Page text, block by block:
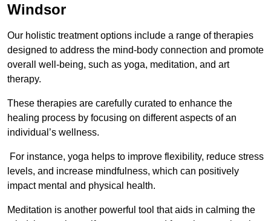
Windsor
Our holistic treatment options include a range of therapies
designed to address the mind-body connection and promote
overall well-being, such as yoga, meditation, and art
therapy.
These therapies are carefully curated to enhance the
healing process by focusing on different aspects of an
individual’s wellness.
For instance, yoga helps to improve flexibility, reduce stress
levels, and increase mindfulness, which can positively
impact mental and physical health.
Meditation is another powerful tool that aids in calming the